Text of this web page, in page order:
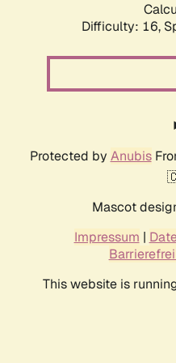
Difficulty: 16,
Protected by Anubis
Mascot
Impressum |
This website is